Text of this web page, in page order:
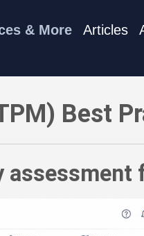
& More Articles
Best
assessment